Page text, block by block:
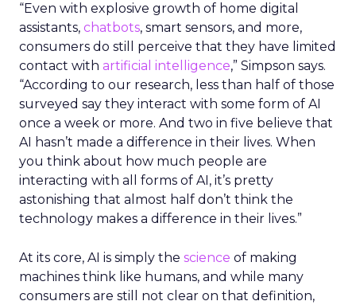
“Even with explosive growth of home digital
assistants, chatbots, smart sensors, and more,
consumers do still perceive that they have limited
contact with artificial intelligence,” Simpson says.
“According to our research, less than half of those
surveyed say they interact with some form of AI
once a week or more. And two in five believe that
AI hasn’t made a difference in their lives. When
you think about how much people are
interacting with all forms of AI, it’s pretty
astonishing that almost half don’t think the
technology makes a difference in their lives.”
At its core, AI is simply the science of making
machines think like humans, and while many
consumers are still not clear on that definition,